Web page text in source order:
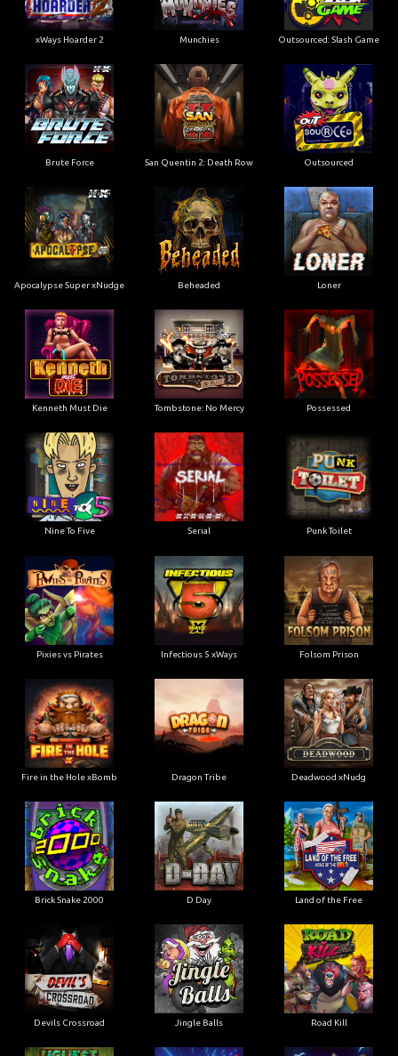
xWays Hoarder 2 Munchies Outsourced: Slash Game
Brute Force San Quentin 2: Death Row Outsourced
Apocalypse Super xNudge Beheaded Loner
Kenneth Must Die Tombstone: No Mercy Possessed
Nine To Five Serial Punk Toilet
Pixies vs Pirates Infectious 5 xWays Folsom Prison
Fire in the Hole xBomb Dragon Tribe Deadwood xNudg
Brick Snake 2000 D Day Land of the Free
Devils Crossroad Jingle Balls Road Kill